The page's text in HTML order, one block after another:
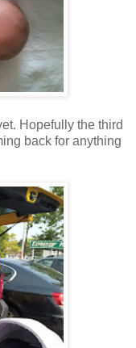
Hopefully the third
back for anything